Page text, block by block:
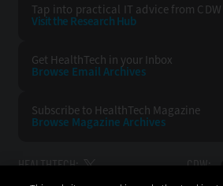
Tap into practical IT advice from
Visit the Research Hub
Get HealthTech in your Inbox
Browse Email Archives
Subscribe to HealthTech Magazine
Browse Magazine Archives
HEALTHTECH: CDW: